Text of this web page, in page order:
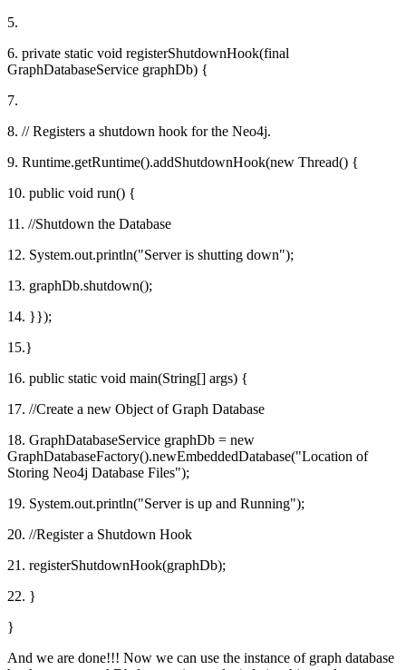
5.
6. private static void registerShutdownHook(final
GraphDatabaseService graphDb) {
7.
8. // Registers a shutdown hook for the Neo4j.
9. Runtime.getRuntime().addShutdownHook(new Thread() {
10. public void run() {
11. //Shutdown the Database
12. System.out.println("Server is shutting down");
13. graphDb.shutdown();
14. }});
15.}
16. public static void main(String[] args) {
17. //Create a new Object of Graph Database
18. GraphDatabaseService graphDb = new
GraphDatabaseFactory().newEmbeddedDatabase("Location of
Storing Neo4j Database Files");
19. System.out.println("Server is up and Running");
20. //Register a Shutdown Hook
21. registerShutdownHook(graphDb);
22. }
}
And we are done!!! Now we can use the instance of graph database